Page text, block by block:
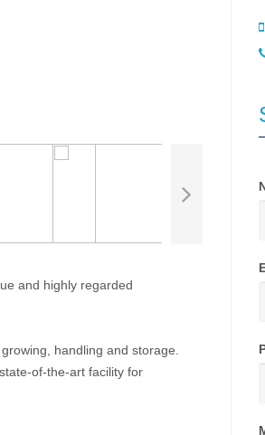
and highly regarded
handling and storage.
of-the-art facility for